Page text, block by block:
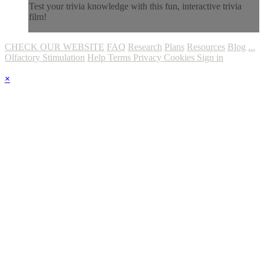
Test your trivia knowledge with this fun, interactive trivia
film!
CHECK OUR WEBSITE FAQ Research Plans Resources Blog ...
Olfactory Stimulation Help Terms Privacy Cookies Sign in
×